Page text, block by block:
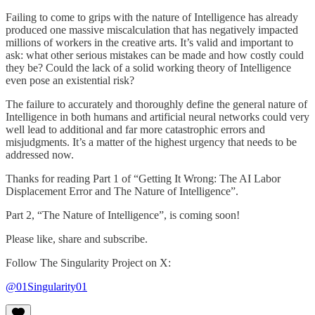
Failing to come to grips with the nature of Intelligence has already
produced one massive miscalculation that has negatively impacted
millions of workers in the creative arts. It’s valid and important to
ask: what other serious mistakes can be made and how costly could
they be? Could the lack of a solid working theory of Intelligence
even pose an existential risk?
The failure to accurately and thoroughly define the general nature of
Intelligence in both humans and artificial neural networks could very
well lead to additional and far more catastrophic errors and
misjudgments. It’s a matter of the highest urgency that needs to be
addressed now.
Thanks for reading Part 1 of “Getting It Wrong: The AI Labor
Displacement Error and The Nature of Intelligence”.
Part 2, “The Nature of Intelligence”, is coming soon!
Please like, share and subscribe.
Follow The Singularity Project on X:
@01Singularity01